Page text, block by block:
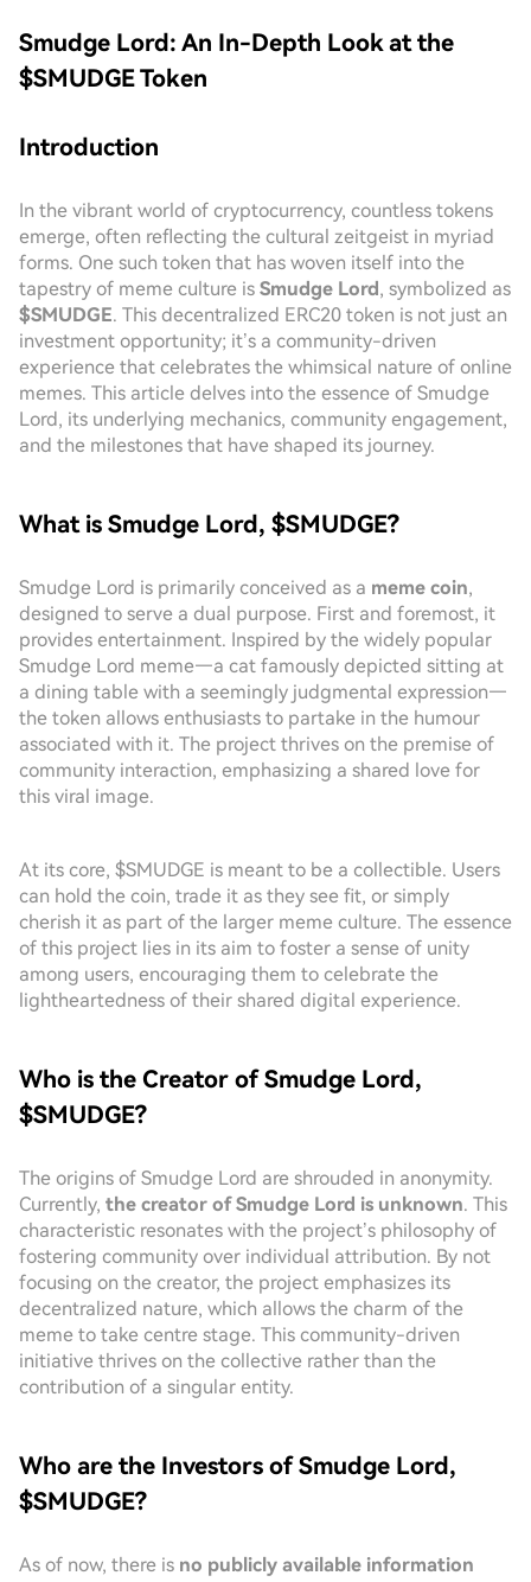
Smudge Lord: An In-Depth Look at the
$SMUDGE Token
Introduction
In the vibrant world of cryptocurrency, countless tokens
emerge, often reflecting the cultural zeitgeist in myriad
forms. One such token that has woven itself into the
tapestry of meme culture is Smudge Lord, symbolized as
$SMUDGE. This decentralized ERC20 token is not just an
investment opportunity; it’s a community-driven
experience that celebrates the whimsical nature of online
memes. This article delves into the essence of Smudge
Lord, its underlying mechanics, community engagement,
and the milestones that have shaped its journey.
What is Smudge Lord, $SMUDGE?
Smudge Lord is primarily conceived as a meme coin,
designed to serve a dual purpose. First and foremost, it
provides entertainment. Inspired by the widely popular
Smudge Lord meme—a cat famously depicted sitting at
a dining table with a seemingly judgmental expression—
the token allows enthusiasts to partake in the humour
associated with it. The project thrives on the premise of
community interaction, emphasizing a shared love for
this viral image.
At its core, $SMUDGE is meant to be a collectible. Users
can hold the coin, trade it as they see fit, or simply
cherish it as part of the larger meme culture. The essence
of this project lies in its aim to foster a sense of unity
among users, encouraging them to celebrate the
lightheartedness of their shared digital experience.
Who is the Creator of Smudge Lord,
$SMUDGE?
The origins of Smudge Lord are shrouded in anonymity.
Currently, the creator of Smudge Lord is unknown. This
characteristic resonates with the project’s philosophy of
fostering community over individual attribution. By not
focusing on the creator, the project emphasizes its
decentralized nature, which allows the charm of the
meme to take centre stage. This community-driven
initiative thrives on the collective rather than the
contribution of a singular entity.
Who are the Investors of Smudge Lord,
$SMUDGE?
As of now, there is no publicly available information